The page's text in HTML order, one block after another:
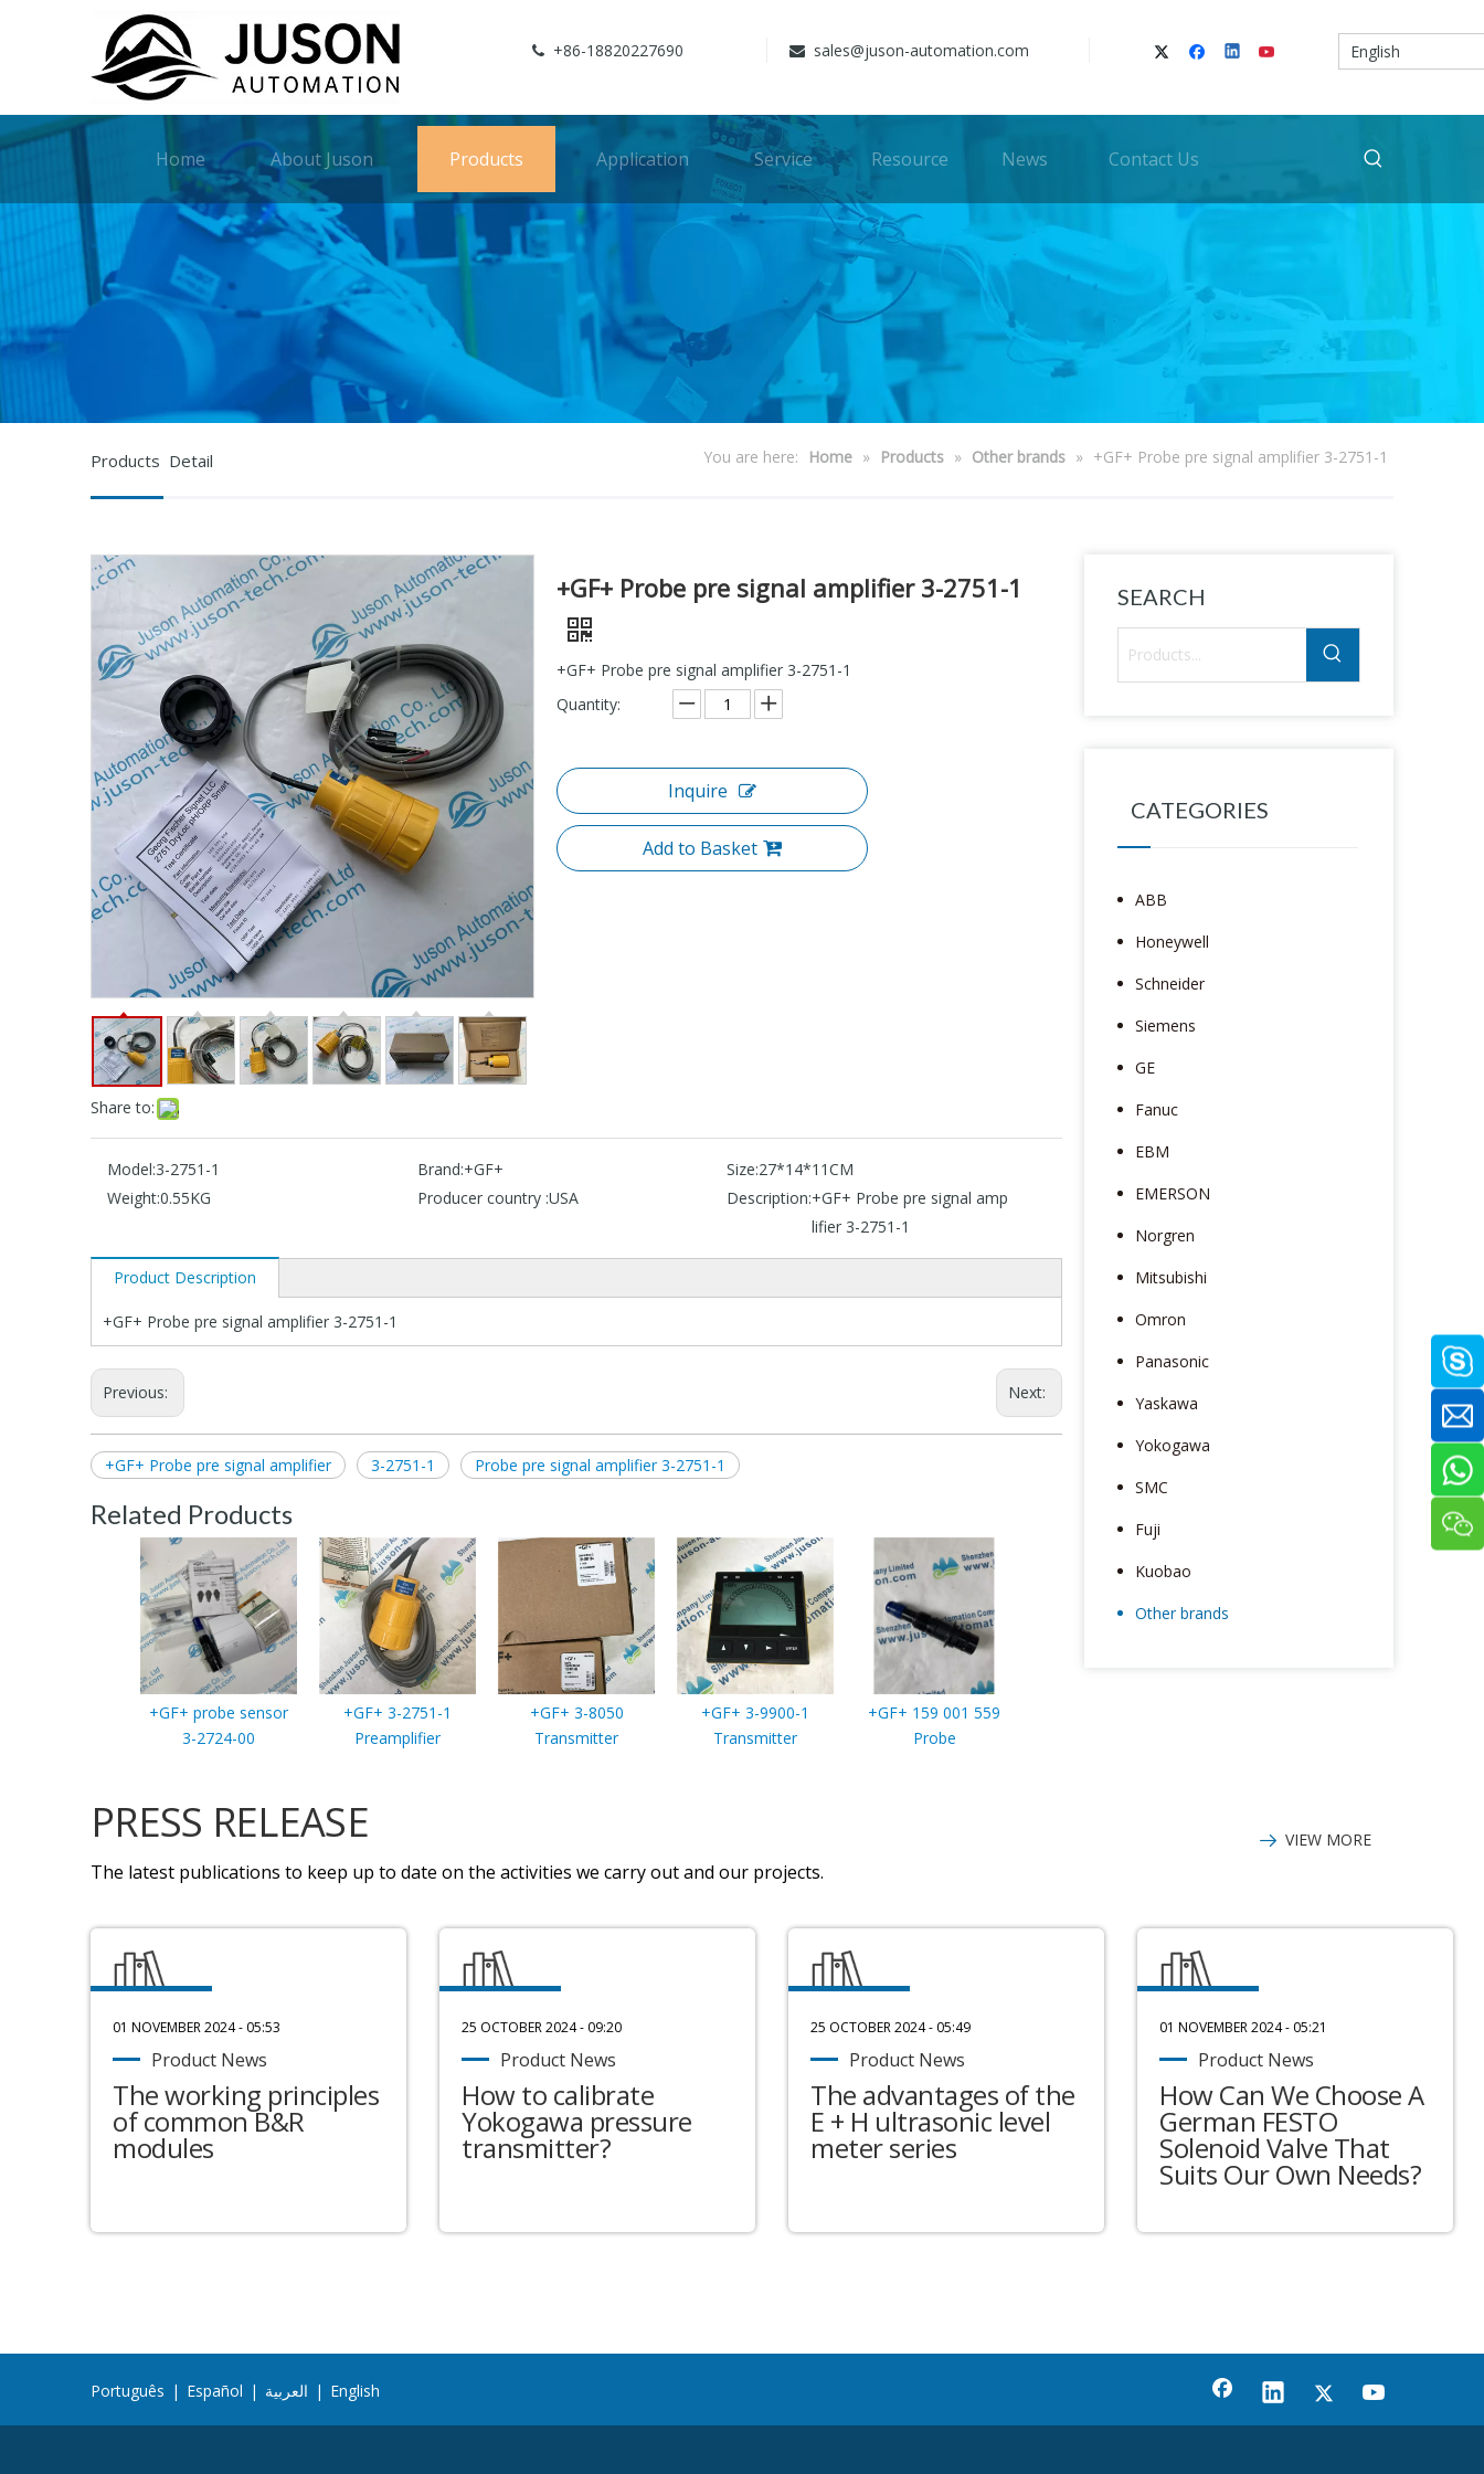
 +86-18820227690  sales@juson-automation.com English
Home About Juson Products Application Service Resource News Contact Us
Products Detail You are here: Home » Products » Other brands » +GF+ Probe pre signal amplifier 3-2751-1
Share to:
+GF+ Probe pre signal amplifier 3-2751-1
+GF+ Probe pre signal amplifier 3-2751-1
Quantity:
Inquire
Add to Basket
Model:3-2751-1 Brand:+GF+ Size:27*14*11CM
Weight:0.55KG Producer country :USA Description:+GF+ Probe pre signal amp
lifier 3-2751-1
Product Description
+GF+ Probe pre signal amplifier 3-2751-1
Previous: Next:
+GF+ Probe pre signal amplifier 3-2751-1 Probe pre signal amplifier 3-2751-1
Related Products
+GF+ probe sensor
3-2724-00
+GF+ 3-2751-1
Preamplifier
+GF+ 3-8050
Transmitter
+GF+ 3-9900-1
Transmitter
+GF+ 159 001 559
Probe
SEARCH
CATEGORIES
ABB
Honeywell
Schneider
Siemens
GE
Fanuc
EBM
EMERSON
Norgren
Mitsubishi
Omron
Panasonic
Yaskawa
Yokogawa
SMC
Fuji
Kuobao
Other brands
PRESS RELEASE
The latest publications to keep up to date on the activities we carry out and our projects.
VIEW MORE
01 NOVEMBER 2024 - 05:53
Product News
The working principles
of common B&R
modules
25 OCTOBER 2024 - 09:20
Product News
How to calibrate
Yokogawa pressure
transmitter?
25 OCTOBER 2024 - 05:49
Product News
The advantages of the
E + H ultrasonic level
meter series
01 NOVEMBER 2024 - 05:21
Product News
How Can We Choose A
German FESTO
Solenoid Valve That
Suits Our Own Needs?
Português | Español | العربية | English